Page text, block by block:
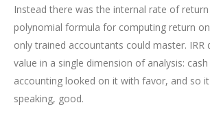
Instead there was the internal rate of
polynomial formula for computing return
only trained accountants could master. IRR
value in a single dimension of analysis:
accounting looked on it with favor, and so
speaking, good.